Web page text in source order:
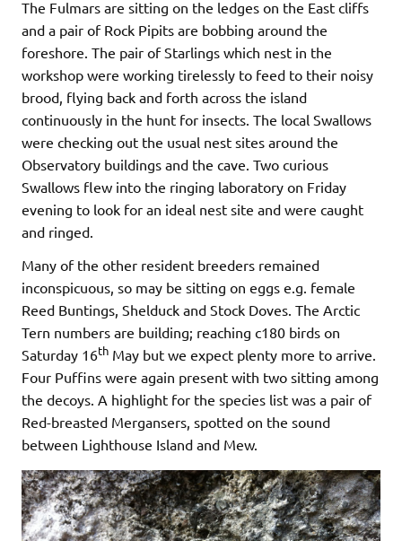
The Fulmars are sitting on the ledges on the East cliffs
and a pair of Rock Pipits are bobbing around the
foreshore. The pair of Starlings which nest in the
workshop were working tirelessly to feed to their noisy
brood, flying back and forth across the island
continuously in the hunt for insects. The local Swallows
were checking out the usual nest sites around the
Observatory buildings and the cave. Two curious
Swallows flew into the ringing laboratory on Friday
evening to look for an ideal nest site and were caught
and ringed.
Many of the other resident breeders remained
inconspicuous, so may be sitting on eggs e.g. female
Reed Buntings, Shelduck and Stock Doves. The Arctic
Tern numbers are building; reaching c180 birds on
Saturday 16th May but we expect plenty more to arrive.
Four Puffins were again present with two sitting among
the decoys. A highlight for the species list was a pair of
Red-breasted Mergansers, spotted on the sound
between Lighthouse Island and Mew.